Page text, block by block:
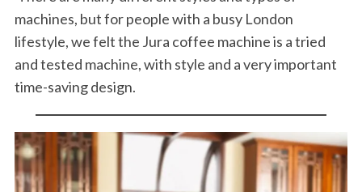
machines, but for people with a busy London
lifestyle, we felt the Jura coffee machine is a tried
and tested machine, with style and a very important
time-saving design.